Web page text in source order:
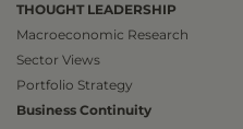
THOUGHT LEADERSHIP
Macroeconomic Research
Sector Views
Portfolio Strategy
Business Continuity